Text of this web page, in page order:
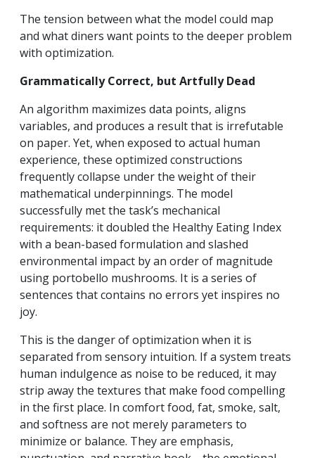
The tension between what the model could map
and what diners want points to the deeper problem
with optimization.
Grammatically Correct, but Artfully Dead
An algorithm maximizes data points, aligns
variables, and produces a result that is irrefutable
on paper. Yet, when exposed to actual human
experience, these optimized constructions
frequently collapse under the weight of their
mathematical underpinnings. The model
successfully met the task’s mechanical
requirements: it doubled the Healthy Eating Index
with a bean-based formulation and slashed
environmental impact by an order of magnitude
using portobello mushrooms. It is a series of
sentences that contains no errors yet inspires no
joy.
This is the danger of optimization when it is
separated from sensory intuition. If a system treats
human indulgence as noise to be reduced, it may
strip away the textures that make food compelling
in the first place. In comfort food, fat, smoke, salt,
and softness are not merely parameters to
minimize or balance. They are emphasis,